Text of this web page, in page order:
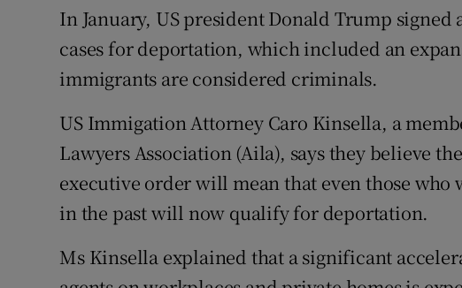
In January, US president Donald Trump
cases for deportation, which included an
immigrants are considered criminals.
US Immigation Attorney Caro Kinsella, a
Lawyers Association (Aila), says they believe
executive order will mean that even those
in the past will now qualify for deportation.
Ms Kinsella explained that a significant